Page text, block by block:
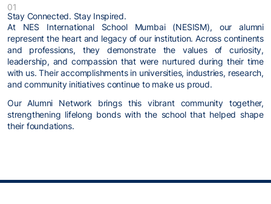
01
Stay Connected. Stay Inspired.
At NES International School Mumbai (NESISM), our alumni
represent the heart and legacy of our institution. Across continents
and professions, they demonstrate the values of curiosity,
leadership, and compassion that were nurtured during their time
with us. Their accomplishments in universities, industries, research,
and community initiatives continue to make us proud.
Our Alumni Network brings this vibrant community together,
strengthening lifelong bonds with the school that helped shape
their foundations.